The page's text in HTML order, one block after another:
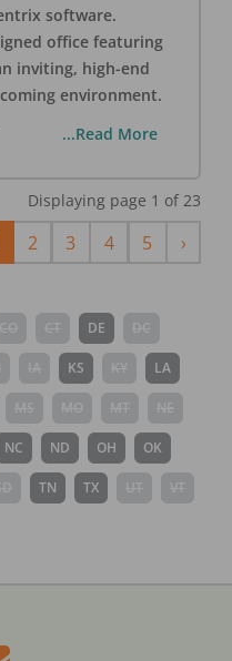
software.
office featuring
inviting, high-end
environment.
...Read More
Displaying page 1 of 23
2 3 4 5 ›Next
DE
KS LA
NC ND OH OK
TN TX